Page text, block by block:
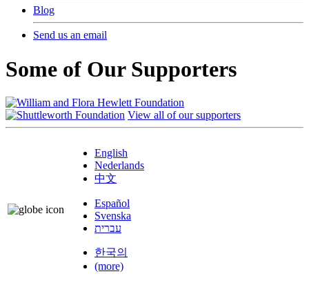
Blog
Send us an email
Some of Our Supporters
View all of our supporters
English
Nederlands
中文
Español
Svenska
עברית
한국의
(more)